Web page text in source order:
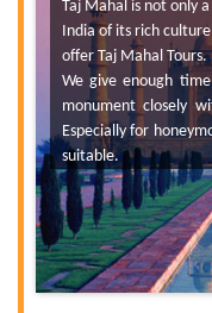
Taj Mahal is not only
India of its rich
offer Taj Mahal Tours.
We give enough
monument closely
Especially for
suitable.